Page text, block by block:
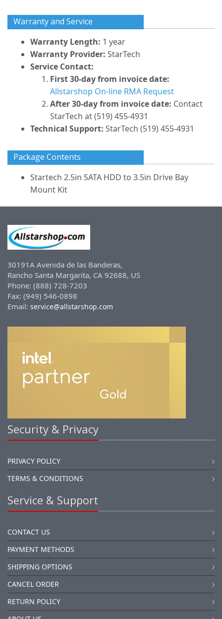
Warranty and Service
Warranty Length: 1 year
Warranty Provider: StarTech
Service Contact:
First 30-day from invoice date:
Allstarshop On-line RMA Request
After 30-day from invoice date: Contact
StarTech at (519) 455-4931
Technical Support: StarTech (519) 455-4931
Package Contents
Startech 2.5in SATA HDD to 3.5in Drive Bay
Mount Kit
30191A Avenida de las Banderas,
Rancho Santa Margarita, CA 92688, US
Phone: (888) 728-7203
Fax: (949) 546-0898
Email: service@allstarshop.com
Security & Privacy
PRIVACY POLICY
TERMS & CONDITIONS
Service & Support
CONTACT US
PAYMENT METHODS
SHIPPING OPTIONS
CANCEL ORDER
RETURN POLICY